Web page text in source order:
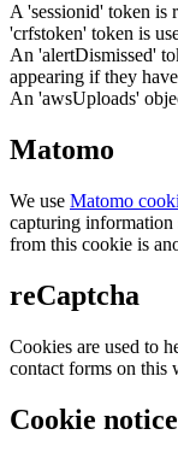
A 'sessionid' token is
'crfstoken' token is
An 'alertDismissed'
appearing if they
An 'awsUploads'
Matomo
We use Matomo
capturing information
from this cookie is
reCaptcha
Cookies are used to
contact forms on this
Cookie notice